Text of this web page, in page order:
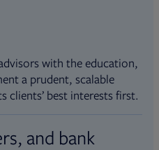
with the education,
a prudent, scalable
clients’ best interests first.
and bank